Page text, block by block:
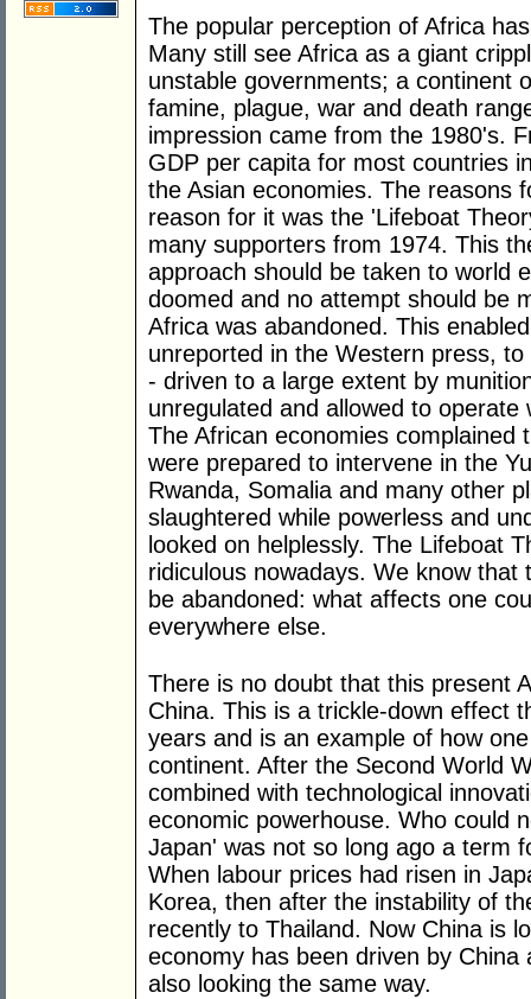
The popular perception of Africa
Many still see Africa as a giant
unstable governments; a continent
famine, plague, war and death
impression came from the 1980's.
GDP per capita for most countries
the Asian economies. The reasons
reason for it was the 'Lifeboat
many supporters from 1974. This
approach should be taken to world
doomed and no attempt should be
Africa was abandoned. This
unreported in the Western press,
- driven to a large extent by
unregulated and allowed to
The African economies complained
were prepared to intervene in the
Rwanda, Somalia and many other
slaughtered while powerless and
looked on helplessly. The Lifeboat
ridiculous nowadays. We know
be abandoned: what affects one
everywhere else.
There is no doubt that this present
China. This is a trickle-down effect
years and is an example of how
continent. After the Second World
combined with technological
economic powerhouse. Who could
Japan' was not so long ago a term
When labour prices had risen in
Korea, then after the instability of
recently to Thailand. Now China is
economy has been driven by
also looking the same way.